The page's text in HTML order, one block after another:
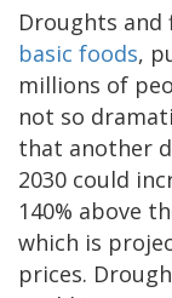
Droughts and
basic foods,
millions of
not so
that another
2030 could
140% above
which is
prices.